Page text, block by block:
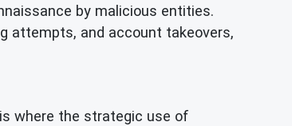
by malicious entities.
attempts, and account takeovers,
where the strategic use of